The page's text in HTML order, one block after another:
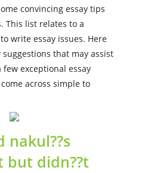
convincing essay tips
This list relates to a
write essay issues. Here
that may assist
exceptional essay
across simple to
nakul??s
but didn??t